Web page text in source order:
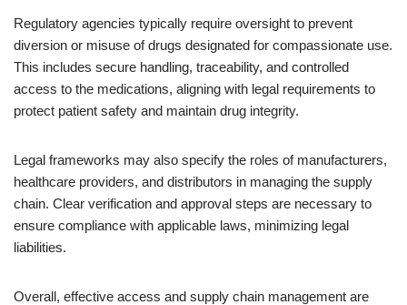
Regulatory agencies typically require oversight to prevent
diversion or misuse of drugs designated for compassionate use.
This includes secure handling, traceability, and controlled
access to the medications, aligning with legal requirements to
protect patient safety and maintain drug integrity.
Legal frameworks may also specify the roles of manufacturers,
healthcare providers, and distributors in managing the supply
chain. Clear verification and approval steps are necessary to
ensure compliance with applicable laws, minimizing legal
liabilities.
Overall, effective access and supply chain management are